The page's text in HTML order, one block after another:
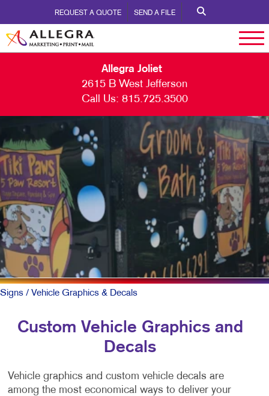
REQUEST A QUOTE SEND A FILE
Allegra Joliet
2615 B West Jefferson
Call Us: 815.725.3500
Signs / Vehicle Graphics & Decals
Custom Vehicle Graphics and
Decals
Vehicle graphics and custom vehicle decals are
among the most economical ways to deliver your